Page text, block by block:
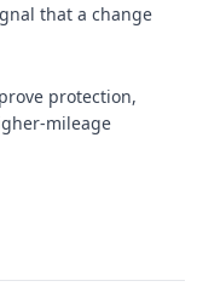
that a change
protection,
mileage